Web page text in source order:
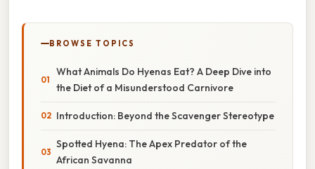
BROWSE TOPICS
What Animals Do Hyenas Eat? A Deep Dive into
the Diet of a Misunderstood Carnivore
Introduction: Beyond the Scavenger Stereotype
Spotted Hyena: The Apex Predator of the
African Savanna